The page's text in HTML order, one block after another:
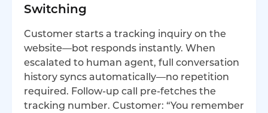
Switching
Customer starts a tracking inquiry on the
website—bot responds instantly. When
escalated to human agent, full conversation
history syncs automatically—no repetition
required. Follow-up call pre-fetches the
tracking number. Customer: “You remember